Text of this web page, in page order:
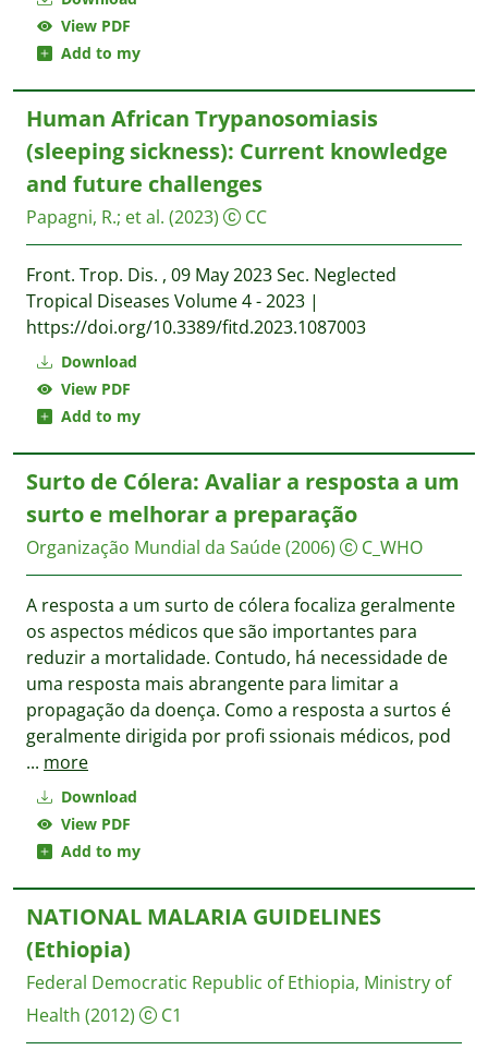
View PDF
Add to my
Download
View PDF
Add to my
Human African Trypanosomiasis
(sleeping sickness): Current knowledge
and future challenges
Papagni, R.; et al. (2023) CC
Front. Trop. Dis. , 09 May 2023 Sec. Neglected
Tropical Diseases Volume 4 - 2023 |
https://doi.org/10.3389/fitd.2023.1087003
Download
View PDF
Add to my
Surto de Cólera: Avaliar a resposta a um
surto e melhorar a preparação
Organização Mundial da Saúde(2006) C_WHO
A resposta a um surto de cólera focaliza geralmente
os aspectos médicos que são importantes para
reduzir a mortalidade. Contudo, há necessidade de
uma resposta mais abrangente para limitar a
propagação da doença. Como a resposta a surtos é
geralmente dirigida por profi ssionais médicos, pod
... more
NATIONAL MALARIA GUIDELINES
(Ethiopia)
Federal Democratic Republic of Ethiopia, Ministry of
Health (2012) C1